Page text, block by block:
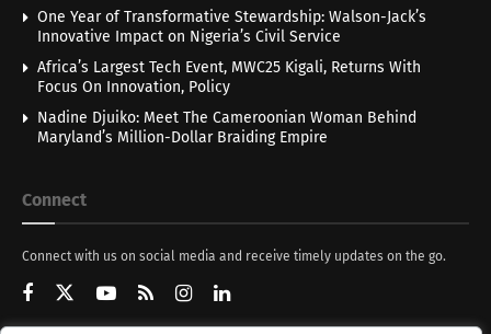
One Year of Transformative Stewardship: Walson-Jack’s
Innovative Impact on Nigeria’s Civil Service
Africa’s Largest Tech Event, MWC25 Kigali, Returns With
Focus On Innovation, Policy
Nadine Djuiko: Meet The Cameroonian Woman Behind
Maryland’s Million-Dollar Braiding Empire
Connect
Connect with us on social media and receive timely updates on the go.